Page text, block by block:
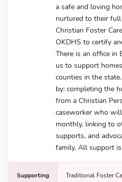
a safe and loving
nurtured to their
Christian Foster
OKDHS to certify
There is an office in
us to support
counties in the
by: completing the
from a Christian
caseworker who
monthly, linking to
supports, and
family. All support
Supporting Traditional Foster